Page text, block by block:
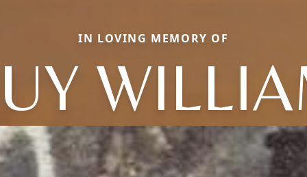
IN LOVING MEMORY OF